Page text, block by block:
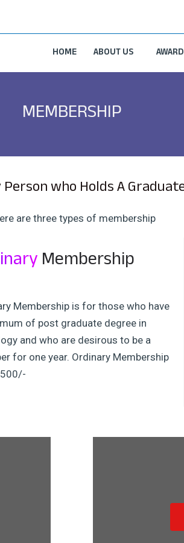
HOME ABOUT US
MEMBERSHIP
who Holds A
are three types of membership
Membership
Membership is for those who have
of post graduate degree in
and who are desirous to be a
for one year. Ordinary Membership